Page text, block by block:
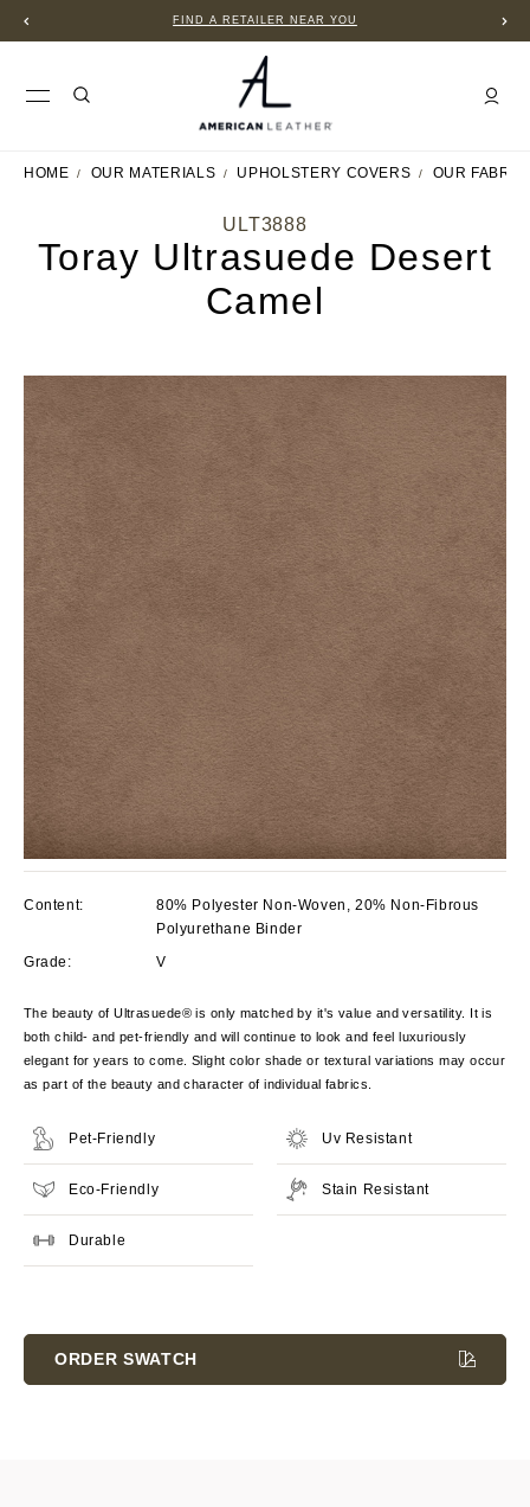
FIND A RETAILER NEAR YOU
HOME OUR MATERIALS UPHOLSTERY COVERS OUR
ULT3888
Toray Ultrasuede Desert
Camel
Content:
80% Polyester Non-Woven, 20% Non-Fibrous
Polyurethane Binder
Grade:
V
The beauty of Ultrasuede® is only matched by it's value and versatility. It is
both child- and pet-friendly and will continue to look and feel luxuriously
elegant for years to come. Slight color shade or textural variations may occur
as part of the beauty and character of individual fabrics.
Pet-Friendly Uv Resistant
Eco-Friendly Stain Resistant
Durable
Stock:
ORDER SWATCH